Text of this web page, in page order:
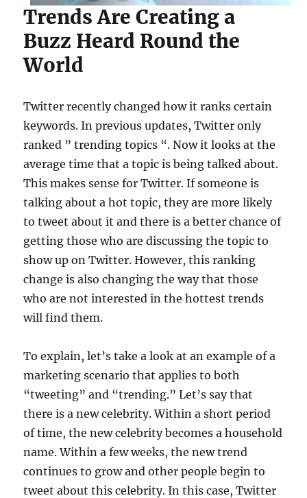
Trends Are Creating a
Buzz Heard Round the
World
Twitter recently changed how it ranks certain
keywords. In previous updates, Twitter only
ranked ” trending topics “. Now it looks at the
average time that a topic is being talked about.
This makes sense for Twitter. If someone is
talking about a hot topic, they are more likely
to tweet about it and there is a better chance of
getting those who are discussing the topic to
show up on Twitter. However, this ranking
change is also changing the way that those
who are not interested in the hottest trends
will find them.
To explain, let’s take a look at an example of a
marketing scenario that applies to both
“tweeting” and “trending.” Let’s say that
there is a new celebrity. Within a short period
of time, the new celebrity becomes a household
name. Within a few weeks, the new trend
continues to grow and other people begin to
tweet about this celebrity. In this case, Twitter